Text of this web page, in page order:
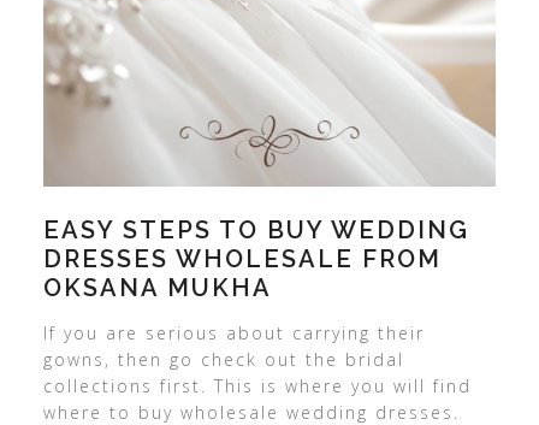
EASY STEPS TO BUY WEDDING
DRESSES WHOLESALE FROM
OKSANA MUKHA
If you are serious about carrying their
gowns, then go check out the bridal
collections first. This is where you will find
where to buy wholesale wedding dresses.